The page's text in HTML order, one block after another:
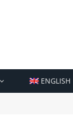
ENGLISH